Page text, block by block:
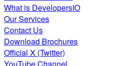
What is DevelopersIO
Our Services
Contact Us
Download Brochures
Official X (Twitter)